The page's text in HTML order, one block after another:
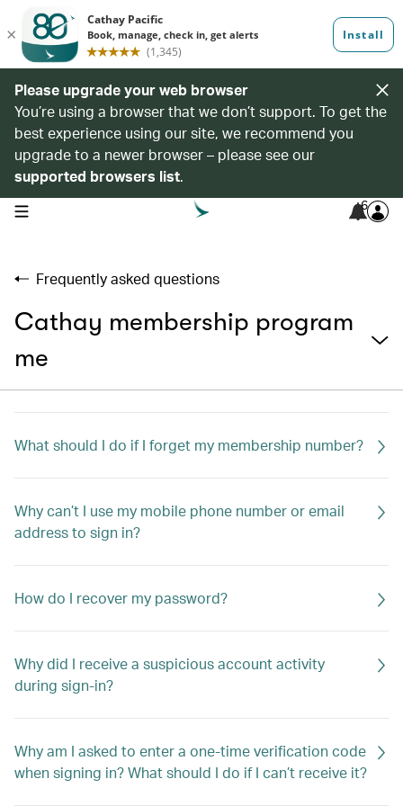
Please upgrade your web browser
You’re using a browser that we don’t support. To get the
best experience using our site, we recommend you
upgrade to a newer browser – please see our
supported browsers list.
open navigation menu 6
Frequently asked questions
Cathay membership program
me
What should I do if I forget my membership number?
Why can’t I use my mobile phone number or email
address to sign in?
How do I recover my password?
Why did I receive a suspicious account activity
during sign-in?
Why am I asked to enter a one-time verification code
when signing in? What should I do if I can’t receive it?